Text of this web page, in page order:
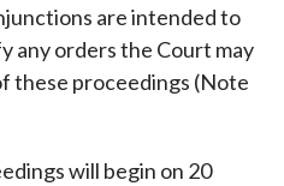
are intended to
any orders the Court may
these proceedings (Note
will begin on 20